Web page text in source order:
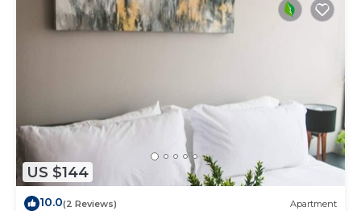
US $144
10.0(2 Reviews) Apartment